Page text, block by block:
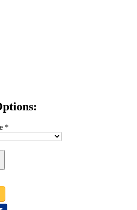
*